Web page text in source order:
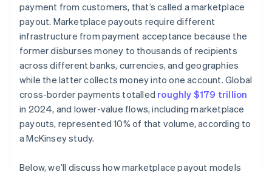
payment from customers, that’s called a marketplace
payout. Marketplace payouts require different
infrastructure from payment acceptance because the
former disburses money to thousands of recipients
across different banks, currencies, and geographies
while the latter collects money into one account. Global
cross-border payments totalled roughly $179 trillion
in 2024, and lower-value flows, including marketplace
payouts, represented 10% of that volume, according to
a McKinsey study.
Below, we’ll discuss how marketplace payout models